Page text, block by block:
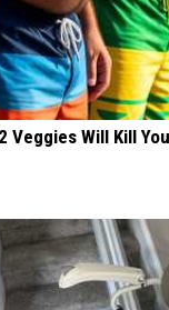
Veggies Will Kill